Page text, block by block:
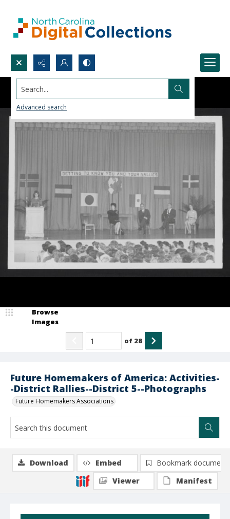
Search...
Advanced search
Future Homemakers of America: Activities-
-District Rallies--District 5--Photographs
Future Homemakers Associations
Browse
Images
of 28
Download Embed
Bookmark document
Viewer
Manifest